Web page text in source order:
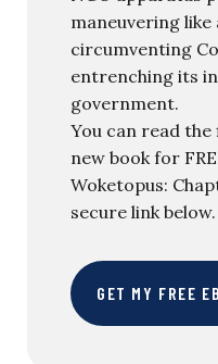
maneuvering like
circumventing
entrenching its
government.
You can read
new book for
Woketopus:
secure link below.
GET MY FREE